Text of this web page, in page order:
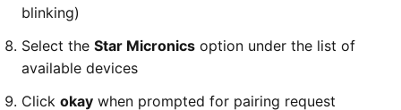
blinking)
Select the Star Micronics option under the list of
available devices
Click okay when prompted for pairing request